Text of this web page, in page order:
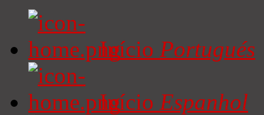
Início Portugués
Início Espanhol